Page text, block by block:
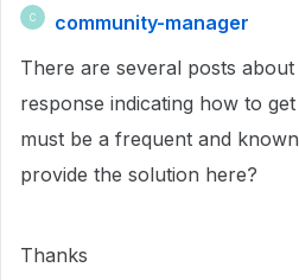
C
community-manager
There are several posts
response indicating how to
must be a frequent and
provide the solution here?
Thanks